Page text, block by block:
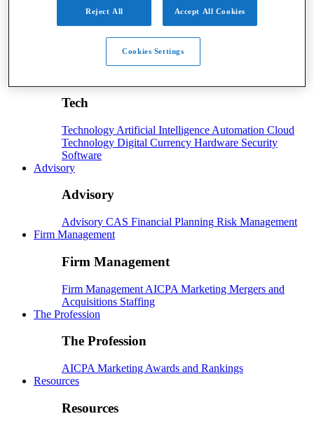
Payroll
BenefitsHuman Resources
Payroll Taxes
Tech
Technology Artificial Intelligence Automation Cloud
Technology Digital Currency Hardware Security
Software
Advisory
Advisory
Advisory CAS Financial Planning Risk Management
Firm Management
Firm Management
Firm Management AICPA Marketing Mergers and
Acquisitions Staffing
The Profession
The Profession
AICPA Marketing Awards and Rankings
Resources
Resources
Reject All Accept All Cookies
Cookies Settings